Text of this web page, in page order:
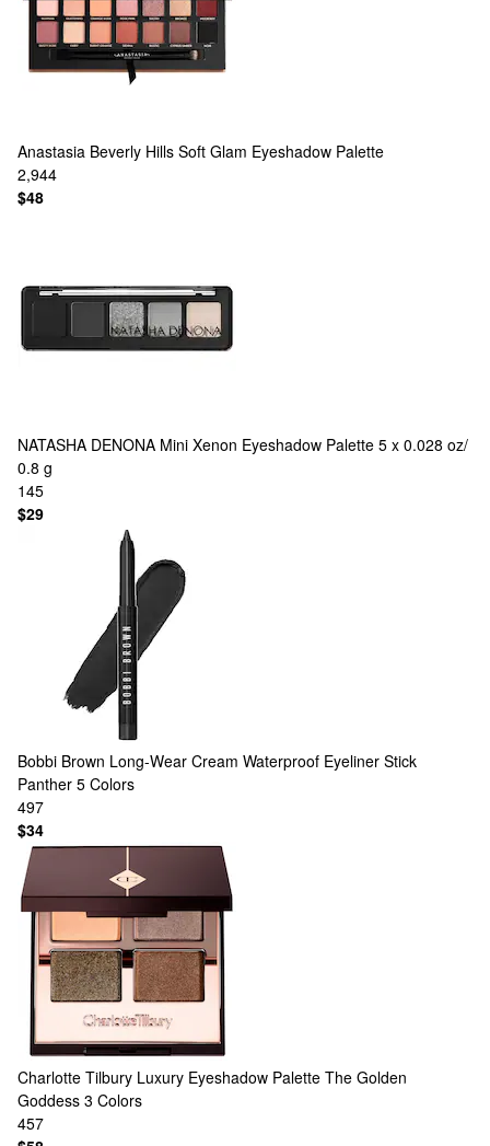
Anastasia Beverly Hills Soft Glam Eyeshadow Palette
2,944
$48
NATASHA DENONA Mini Xenon Eyeshadow Palette 5 x 0.028 oz/
0.8 g
145
$29
Bobbi Brown Long-Wear Cream Waterproof Eyeliner Stick
Panther 5 Colors
497
$34
Charlotte Tilbury Luxury Eyeshadow Palette The Golden
Goddess 3 Colors
457